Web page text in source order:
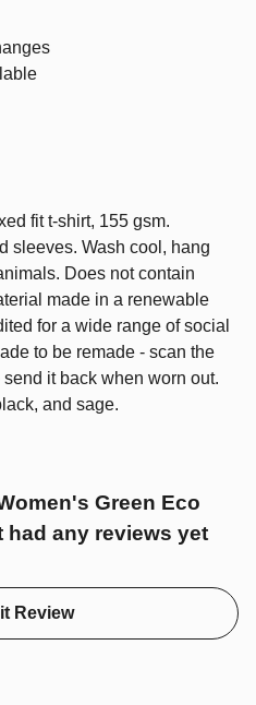
fit t-shirt, 155 gsm.
sleeves. Wash cool, hang
Does not contain
made in a renewable
for a wide range of social
to be remade - scan the
it back when worn out.
and sage.
Green Eco
had any reviews yet
Review